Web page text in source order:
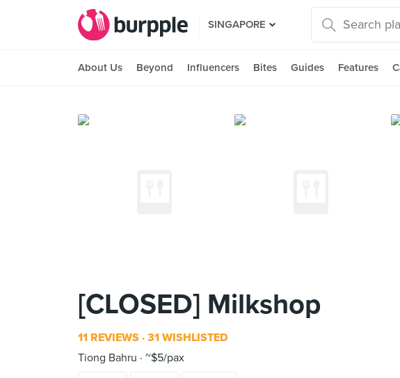
SINGAPORE
About Us Beyond Influencers Bites Guides Features
[CLOSED] Milkshop
11 REVIEWS 31 WISHLISTED
Tiong Bahru
~$5/pax